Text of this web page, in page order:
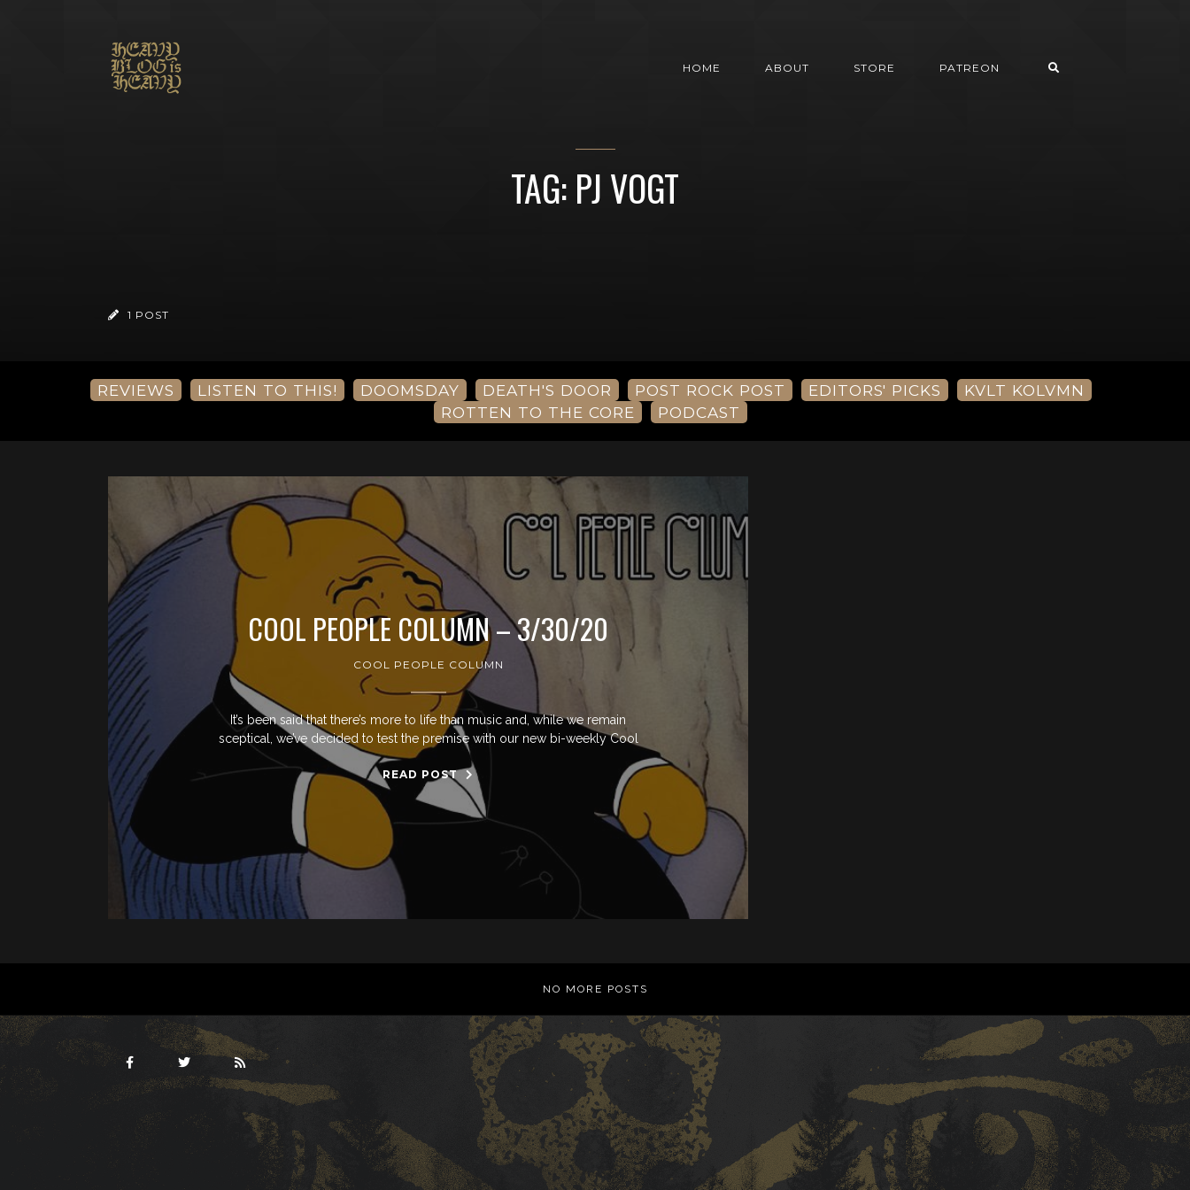
HOME ABOUT STORE PATREON
TAG: PJ VOGT
1 POST
REVIEWS LISTEN TO THIS! DOOMSDAY DEATH'S DOOR POST ROCK POST EDITORS' PICKS
KVLT KOLVMN
ROTTEN TO THE CORE
PODCAST
COOL PEOPLE COLUMN – 3/30/20
COOL PEOPLE COLUMN
It’s been said that there’s more to life than music and, while we remain
sceptical, we’ve decided to test the premise with our new bi-weekly Cool
READ POST
NO MORE POSTS